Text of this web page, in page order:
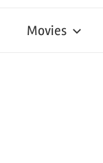
Movies